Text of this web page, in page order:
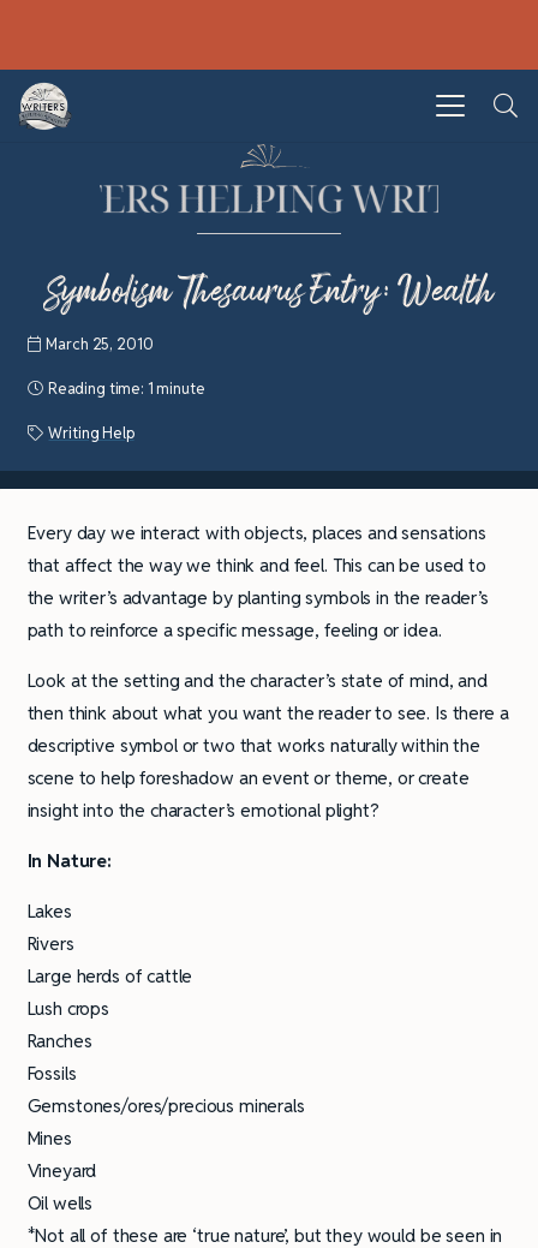
Symbolism Thesaurus Entry: Wealth
March 25, 2010
Reading time: 1 minute
Writing Help
Every day we interact with objects, places and sensations
that affect the way we think and feel. This can be used to
the writer’s advantage by planting symbols in the reader’s
path to reinforce a specific message, feeling or idea.
Look at the setting and the character’s state of mind, and
then think about what you want the reader to see. Is there a
descriptive symbol or two that works naturally within the
scene to help foreshadow an event or theme, or create
insight into the character’s emotional plight?
In Nature:
Lakes
Rivers
Large herds of cattle
Lush crops
Ranches
Fossils
Gemstones/ores/precious minerals
Mines
Vineyard
Oil wells
*Not all of these are ‘true nature’, but they would be seen in